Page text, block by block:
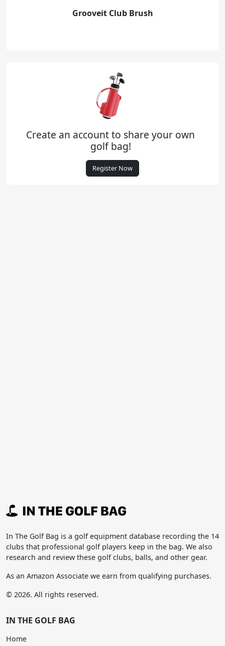
Grooveit Club Brush
Create an account to share your own
golf bag!
Register Now
In The Golf Bag is a golf equipment database recording the 14
clubs that professional golf players keep in the bag. We also
research and review these golf clubs, balls, and other gear.
As an Amazon Associate we earn from qualifying purchases.
© 2026. All rights reserved.
IN THE GOLF BAG
Home